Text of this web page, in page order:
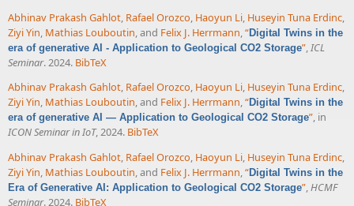
Abhinav Prakash Gahlot, Rafael Orozco, Haoyun Li, Huseyin Tuna Erdinc,
Ziyi Yin, Mathias Louboutin, and Felix J. Herrmann,“Digital Twins in the
era of generative AI - Application to Geological CO2 Storage”,ICL
Seminar. 2024. BibTeX
Abhinav Prakash Gahlot, Rafael Orozco, Haoyun Li, Huseyin Tuna Erdinc,
Ziyi Yin, Mathias Louboutin, and Felix J. Herrmann,“Digital Twins in the
era of generative AI — Application to Geological CO2 Storage”, in
ICON Seminar in IoT, 2024. BibTeX
Abhinav Prakash Gahlot, Rafael Orozco, Haoyun Li, Huseyin Tuna Erdinc,
Ziyi Yin, Mathias Louboutin, and Felix J. Herrmann,“Digital Twins in the
Era of Generative AI: Application to Geological CO2 Storage”,HCMF
Seminar. 2024. BibTeX